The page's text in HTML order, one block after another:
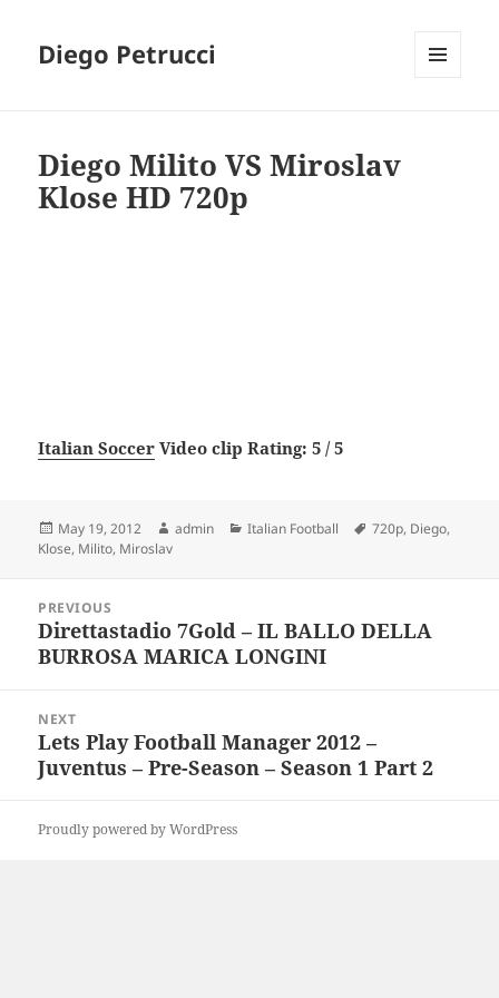
Diego Petrucci
Diego Milito VS Miroslav
Klose HD 720p
Italian Soccer Video clip Rating: 5 / 5
Posted
on
May 19, 2012 Author
admin Categories
Italian Football Tags
720p, Diego,
Klose, Milito, Miroslav
navigation
PREVIOUS
Previous
post:
Direttastadio 7Gold – IL BALLO DELLA
BURROSA MARICA LONGINI
NEXT
Next
post:
Lets Play Football Manager 2012 –
Juventus – Pre-Season – Season 1 Part 2
Proudly powered by WordPress